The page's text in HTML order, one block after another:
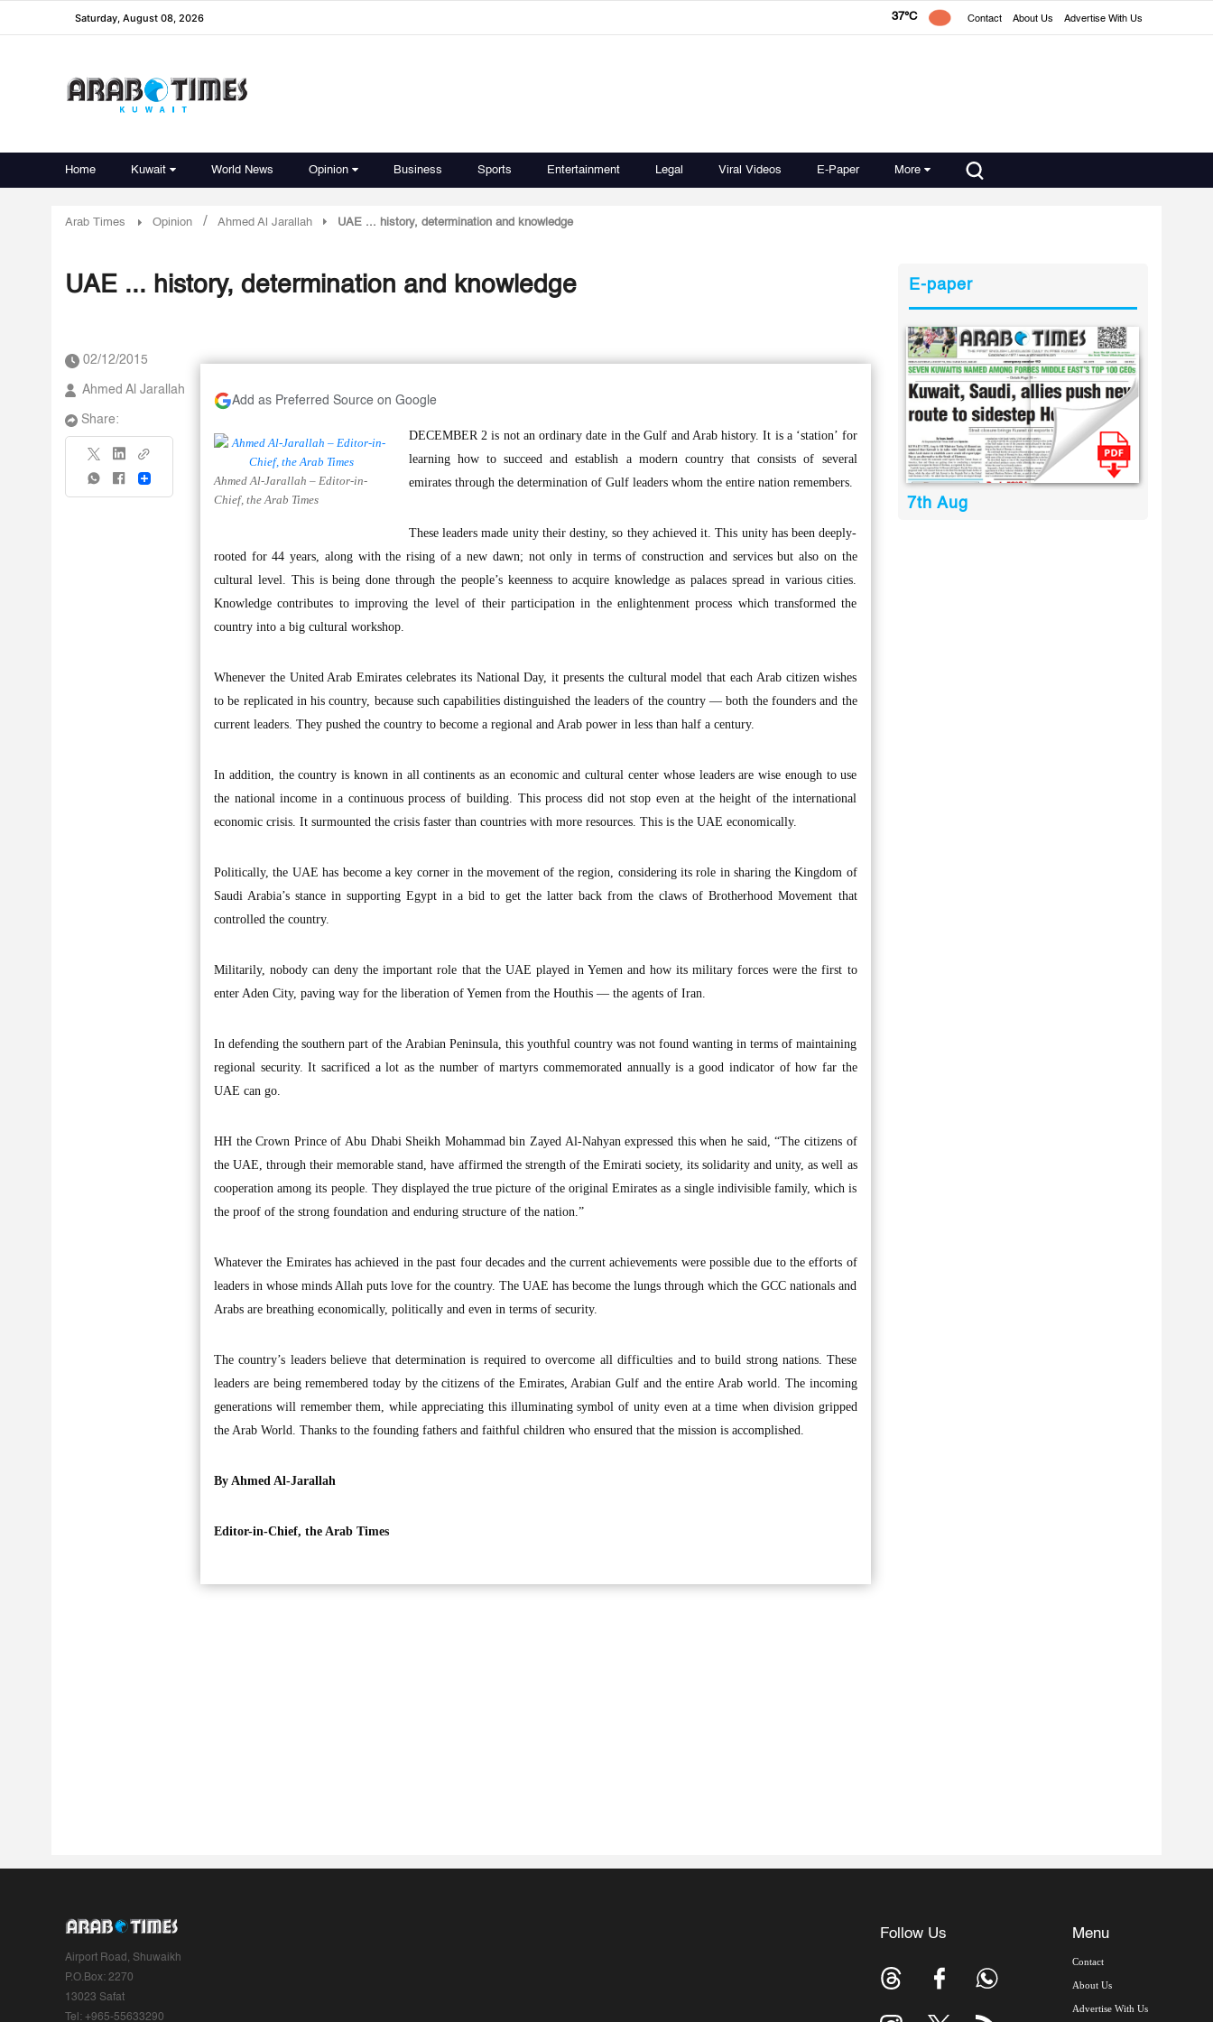
Saturday, August 08, 2026 37°C Contact About Us Advertise With Us
Home Kuwait World News Opinion Business Sports Entertainment Legal Viral Videos E-Paper More
Arab Times Opinion / Ahmed Al Jarallah UAE ... history, determination and knowledge
UAE ... history, determination and knowledge
02/12/2015
Ahmed Al Jarallah
Share:
Share
Add as Preferred Source on Google
Ahmed Al-Jarallah – Editor-in-
Chief, the Arab Times
DECEMBER 2 is not an ordinary date in the Gulf and Arab history. It is a ‘station’ for
learning how to succeed and establish a modern country that consists of several
emirates through the determination of Gulf leaders whom the entire nation remembers.
These leaders made unity their destiny, so they achieved it. This unity has been deeply-
rooted for 44 years, along with the rising of a new dawn; not only in terms of construction and services but also on the
cultural level. This is being done through the people’s keenness to acquire knowledge as palaces spread in various cities.
Knowledge contributes to improving the level of their participation in the enlightenment process which transformed the
country into a big cultural workshop.
Whenever the United Arab Emirates celebrates its National Day, it presents the cultural model that each Arab citizen wishes
to be replicated in his country, because such capabilities distinguished the leaders of the country — both the founders and the
current leaders. They pushed the country to become a regional and Arab power in less than half a century.
In addition, the country is known in all continents as an economic and cultural center whose leaders are wise enough to use
the national income in a continuous process of building. This process did not stop even at the height of the international
economic crisis. It surmounted the crisis faster than countries with more resources. This is the UAE economically.
Politically, the UAE has become a key corner in the movement of the region, considering its role in sharing the Kingdom of
Saudi Arabia’s stance in supporting Egypt in a bid to get the latter back from the claws of Brotherhood Movement that
controlled the country.
Militarily, nobody can deny the important role that the UAE played in Yemen and how its military forces were the first to
enter Aden City, paving way for the liberation of Yemen from the Houthis — the agents of Iran.
In defending the southern part of the Arabian Peninsula, this youthful country was not found wanting in terms of maintaining
regional security. It sacrificed a lot as the number of martyrs commemorated annually is a good indicator of how far the
UAE can go.
HH the Crown Prince of Abu Dhabi Sheikh Mohammad bin Zayed Al-Nahyan expressed this when he said, “The citizens of
the UAE, through their memorable stand, have affirmed the strength of the Emirati society, its solidarity and unity, as well as
cooperation among its people. They displayed the true picture of the original Emirates as a single indivisible family, which is
the proof of the strong foundation and enduring structure of the nation.”
Whatever the Emirates has achieved in the past four decades and the current achievements were possible due to the efforts of
leaders in whose minds Allah puts love for the country. The UAE has become the lungs through which the GCC nationals and
Arabs are breathing economically, politically and even in terms of security.
The country’s leaders believe that determination is required to overcome all difficulties and to build strong nations. These
leaders are being remembered today by the citizens of the Emirates, Arabian Gulf and the entire Arab world. The incoming
generations will remember them, while appreciating this illuminating symbol of unity even at a time when division gripped
the Arab World. Thanks to the founding fathers and faithful children who ensured that the mission is accomplished.
By Ahmed Al-Jarallah
Editor-in-Chief, the Arab Times
E-paper
7th Aug
Airport Road, Shuwaikh
P.O.Box: 2270
13023 Safat
Tel: +965-55633290
Follow Us Menu
Contact
About Us
Advertise With Us